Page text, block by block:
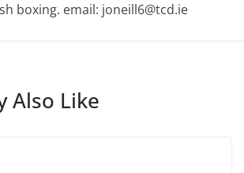
boxing. email: joneill6@tcd.ie
Also Like